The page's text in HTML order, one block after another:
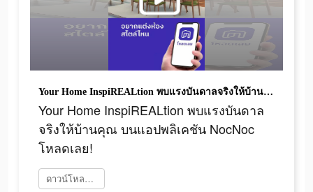
Your Home InspiREALtion พบแรงบันดาลจริงให้บ้านคุณ บนแอปพลิเคชัน NocNoc โหลดเลย!
Your Home InspiREALtion พบแรงบันดาล
จริงให้บ้านคุณ บนแอปพลิเคชัน NocNoc
โหลดเลย!
ดาวน์โหลดเลย